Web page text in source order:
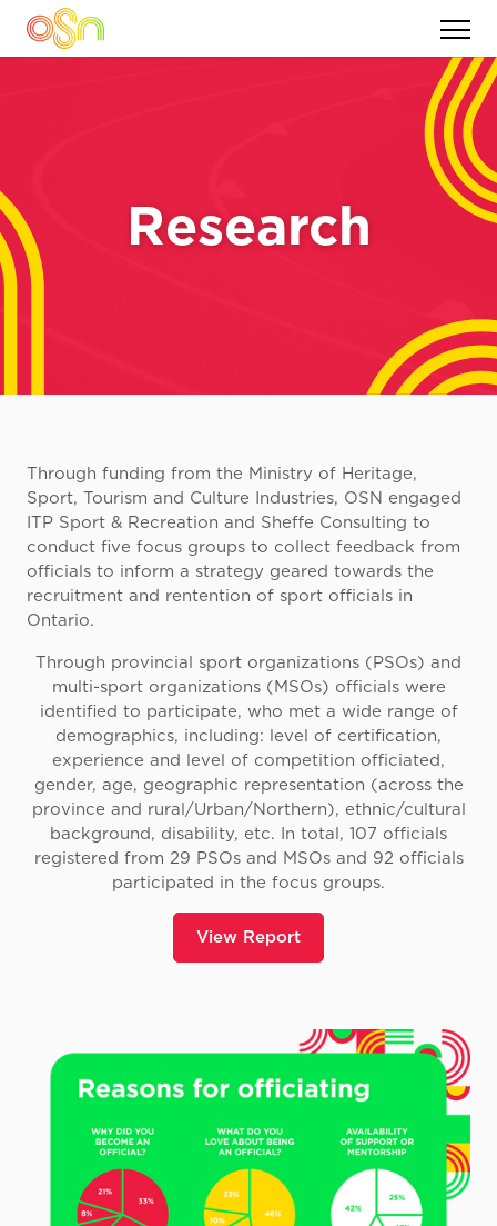
Research
Through funding from the Ministry of Heritage,
Sport, Tourism and Culture Industries, OSN engaged
ITP Sport & Recreation and Sheffe Consulting to
conduct five focus groups to collect feedback from
officials to inform a strategy geared towards the
recruitment and rentention of sport officials in
Ontario.
Through provincial sport organizations (PSOs) and
multi-sport organizations (MSOs) officials were
identified to participate, who met a wide range of
demographics, including: level of certification,
experience and level of competition officiated,
gender, age, geographic representation (across the
province and rural/Urban/Northern), ethnic/cultural
background, disability, etc. In total, 107 officials
registered from 29 PSOs and MSOs and 92 officials
participated in the focus groups.
View Report